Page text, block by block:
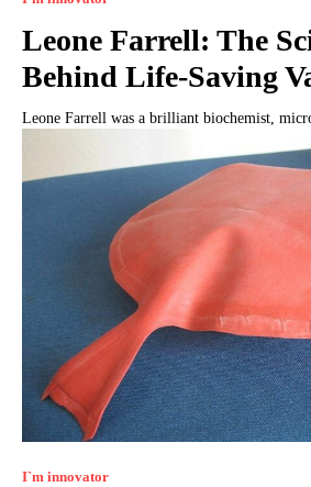
Leone Farrell: The
Behind Life-Saving
Leone Farrell was a brilliant biochemist,
I`m innovator